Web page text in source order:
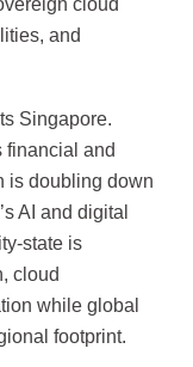
cloud
and
Singapore.
financial and
is doubling down
AI and digital
state is
cloud
while global
footprint.